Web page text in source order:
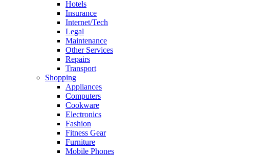
Hotels
Insurance
Internet/Tech
Legal
Maintenance
Other Services
Repairs
Transport
Shopping
Appliances
Computers
Cookware
Electronics
Fashion
Fitness Gear
Furniture
Mobile Phones